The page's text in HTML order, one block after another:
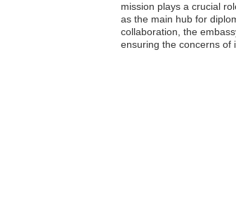
mission plays a crucial
as the main hub for
collaboration, the
ensuring the concerns of